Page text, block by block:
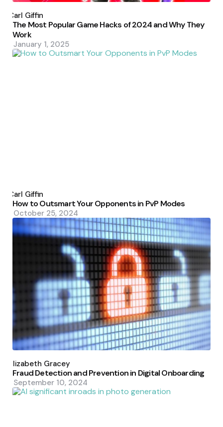
by
Carl Giffin
The Most Popular Game Hacks of 2024 and Why They
Work
January 1, 2025
by
Carl Giffin
How to Outsmart Your Opponents in PvP Modes
October 25, 2024
by
Elizabeth Gracey
Fraud Detection and Prevention in Digital Onboarding
September 10, 2024